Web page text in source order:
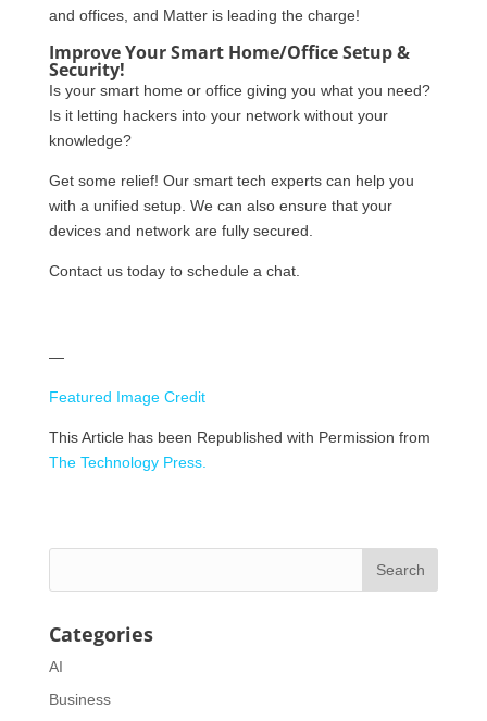
and offices, and Matter is leading the charge!
Improve Your Smart Home/Office Setup &
Security!
Is your smart home or office giving you what you need?
Is it letting hackers into your network without your
knowledge?
Get some relief! Our smart tech experts can help you
with a unified setup. We can also ensure that your
devices and network are fully secured.
Contact us today to schedule a chat.
—
Featured Image Credit
This Article has been Republished with Permission from
The Technology Press.
Categories
AI
Business